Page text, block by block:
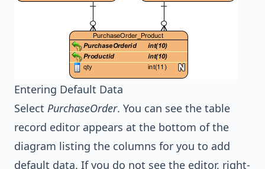
Entering Default Data
Select PurchaseOrder. You can see the table
record editor appears at the bottom of the
diagram listing the columns for you to add
default data. If you do not see the editor, right-